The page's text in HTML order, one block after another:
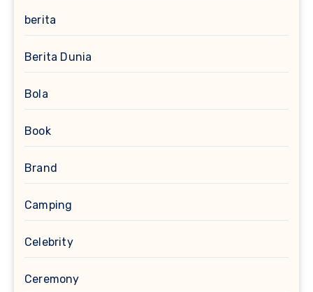
berita
Berita Dunia
Bola
Book
Brand
Camping
Celebrity
Ceremony